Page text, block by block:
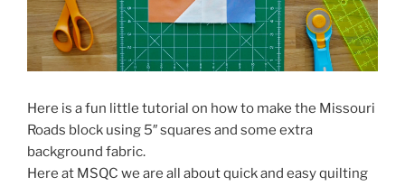
Here is a fun little tutorial on how to make the Missouri
Roads block using 5″ squares and some extra
background fabric.
Here at MSQC we are all about quick and easy quilting